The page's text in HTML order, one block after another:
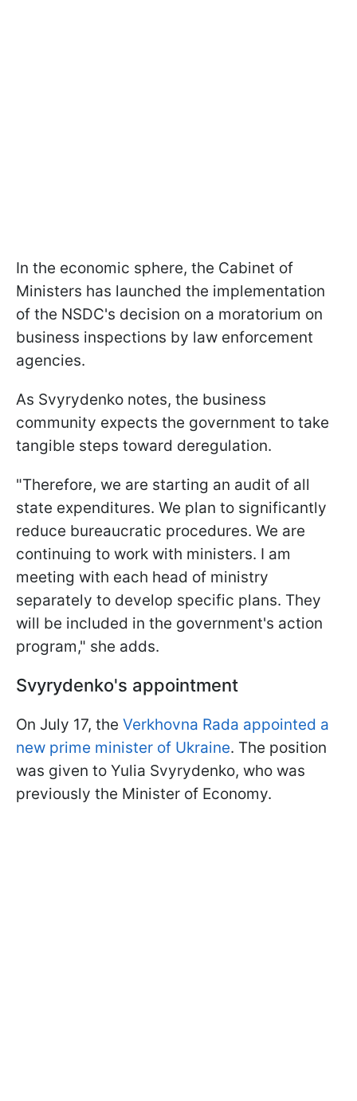
In the economic sphere, the Cabinet of
Ministers has launched the implementation
of the NSDC's decision on a moratorium on
business inspections by law enforcement
agencies.
As Svyrydenko notes, the business
community expects the government to take
tangible steps toward deregulation.
"Therefore, we are starting an audit of all
state expenditures. We plan to significantly
reduce bureaucratic procedures. We are
continuing to work with ministers. I am
meeting with each head of ministry
separately to develop specific plans. They
will be included in the government's action
program," she adds.
Svyrydenko's appointment
On July 17, the Verkhovna Rada appointed a
new prime minister of Ukraine. The position
was given to Yulia Svyrydenko, who was
previously the Minister of Economy.